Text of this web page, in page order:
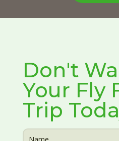
Don't
Your Fly
Trip